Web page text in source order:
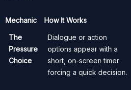
Mechanic How It Works
The
Pressure
Choice
Dialogue or action
options appear with a
short, on-screen timer
forcing a quick decision.